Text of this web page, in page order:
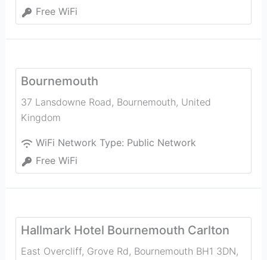
Free WiFi
Bournemouth
37 Lansdowne Road, Bournemouth, United
Kingdom
WiFi Network Type: Public Network
Free WiFi
Hallmark Hotel Bournemouth Carlton
East Overcliff, Grove Rd, Bournemouth BH1 3DN,